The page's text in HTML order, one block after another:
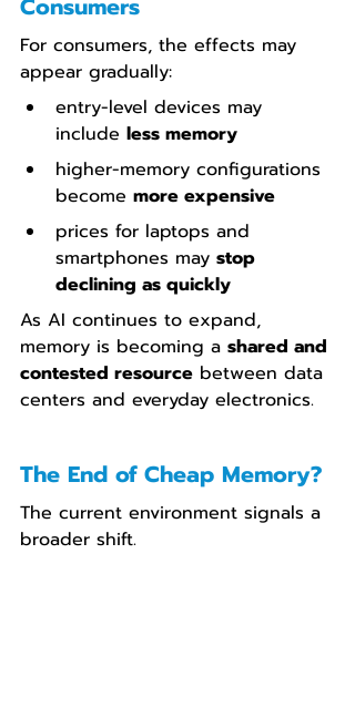
Consumers
For consumers, the effects may
appear gradually:
entry-level devices may
include less memory
higher-memory configurations
become more expensive
prices for laptops and
smartphones may stop
declining as quickly
As AI continues to expand,
memory is becoming a shared and
contested resource between data
centers and everyday electronics.
The End of Cheap Memory?
The current environment signals a
broader shift.